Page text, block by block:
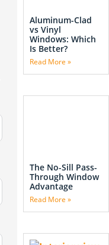
Aluminum-Clad
vs Vinyl
Windows: Which
Is Better?
Read More »
The No-Sill Pass-
Through Window
Advantage
Read More »